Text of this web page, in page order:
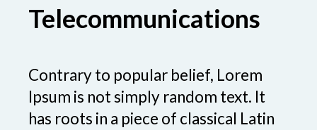
Telecommunications
Contrary to popular belief, Lorem
Ipsum is not simply random text. It
has roots in a piece of classical Latin